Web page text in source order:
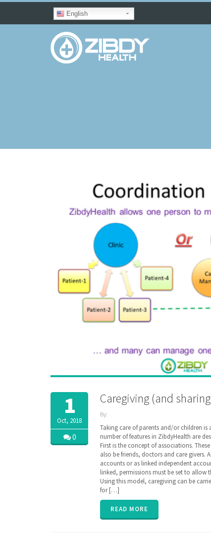
1
Oct, 2018
0
Caregiving (and
By:
| Tags:
assisted
care
care
caregiver,
caregiving,
EHR,
family ,
insurance,
parent,
poly
Taking care of parents and/or children
number of features in ZibdyHealth are
First is the concept of associations.
also be friends, doctors and care givers.
accounts or as linked independent
linked, permissions must be set to allow
Using this model, caregiving can be
for […]
READ MORE
English